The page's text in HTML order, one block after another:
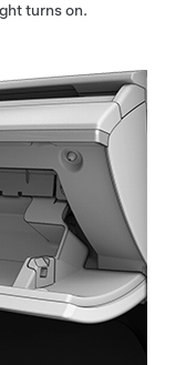
turns on.